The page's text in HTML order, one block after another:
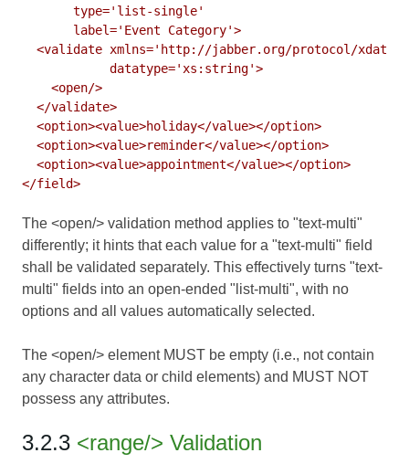
       type='list-single'
       label='Event Category'>
<validate xmlns='http://jabber.org/protocol/xdata-
            datatype='xs:string'>
    <open/>
  </validate>
  <option><value>holiday</value></option>
  <option><value>reminder</value></option>
  <option><value>appointment</value></option>
The <open/> validation method applies to "text-multi"
differently; it hints that each value for a "text-multi" field
shall be validated separately. This effectively turns "text-
multi" fields into an open-ended "list-multi", with no
options and all values automatically selected.
The <open/> element MUST be empty (i.e., not contain
any character data or child elements) and MUST NOT
possess any attributes.
3.2.3 <range/> Validation